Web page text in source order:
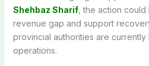
Shehbaz Sharif, the action could
revenue gap and support
provincial authorities are currently
operations.